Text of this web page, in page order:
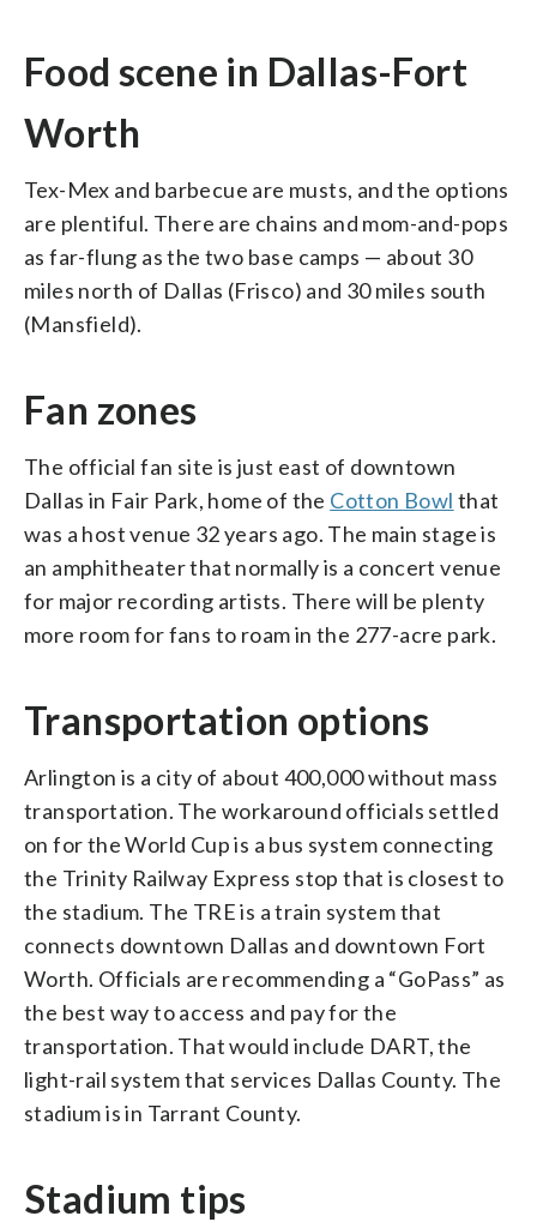
Food scene in Dallas-Fort
Worth
Tex-Mex and barbecue are musts, and the options
are plentiful. There are chains and mom-and-pops
as far-flung as the two base camps — about 30
miles north of Dallas (Frisco) and 30 miles south
(Mansfield).
Fan zones
The official fan site is just east of downtown
Dallas in Fair Park, home of the Cotton Bowl that
was a host venue 32 years ago. The main stage is
an amphitheater that normally is a concert venue
for major recording artists. There will be plenty
more room for fans to roam in the 277-acre park.
Transportation options
Arlington is a city of about 400,000 without mass
transportation. The workaround officials settled
on for the World Cup is a bus system connecting
the Trinity Railway Express stop that is closest to
the stadium. The TRE is a train system that
connects downtown Dallas and downtown Fort
Worth. Officials are recommending a “GoPass” as
the best way to access and pay for the
transportation. That would include DART, the
light-rail system that services Dallas County. The
stadium is in Tarrant County.
Stadium tips